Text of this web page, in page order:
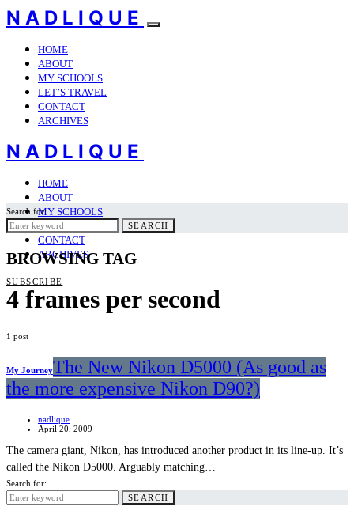
NADLIQUE
HOME
ABOUT
MY SCHOOLS
LET’S TRAVEL
CONTACT
ARCHIVES
NADLIQUE
HOME
ABOUT
MY SCHOOLS
LET’S TRAVEL
CONTACT
ARCHIVES
SUBSCRIBE
Search for:
SEARCH
BROWSING TAG
4 frames per second
1 post
My JourneyThe New Nikon D5000 (As good as
the more expensive Nikon D90?)
nadlique
April 20, 2009
The camera giant, Nikon, has introduced another product in its line-up. It’s
called the Nikon D5000. Arguably matching…
Search for:
SEARCH